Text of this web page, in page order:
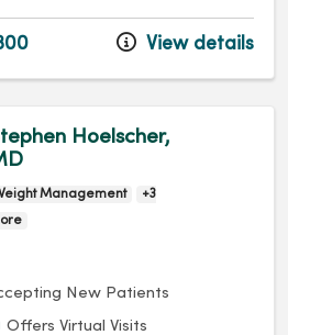
View details
Hoelscher,
Management
+3
New Patients
Offers Virtual Visits